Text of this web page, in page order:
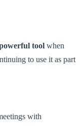
tool when
to use it as part
with